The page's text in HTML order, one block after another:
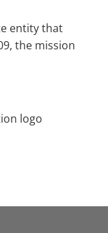
entity that
the mission